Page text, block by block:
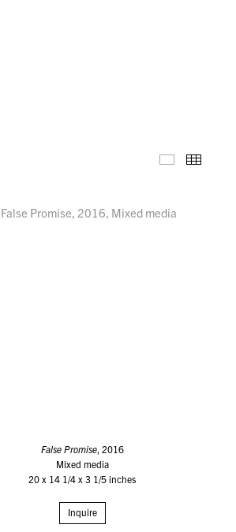
Selected
False Promise, 2016
Mixed media
20 x 14 1/4 x 3 1/5 inches
Inquire